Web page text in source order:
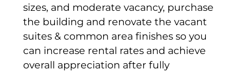
sizes, and moderate vacancy, purchase
the building and renovate the vacant
suites & common area finishes so you
can increase rental rates and achieve
overall appreciation after fully